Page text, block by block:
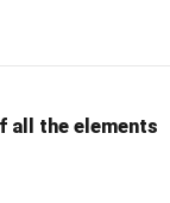
\pi i \, f(a)
all the elements